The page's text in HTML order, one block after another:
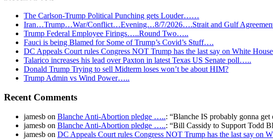
The Carlson-Trump Political Punching gets Louder……
Iran…Trump…War/Conflict…Evening…8/7/2026….Strait and Gulf
Trump Federal Employee Firings…..Round Two…..
Fauci is being Blamed for Some of Trump’s Covid’s Stuff….
DC Appeals Court rules Congress NOT Trump has the last say on White
Talarico increases his lead over Paxton in latest Texas US Senate poll…..
Donald Trump Trying to sell Midterm loses won’t be about HIM?
Trump Admin vs Wind Power…..
Recent Comments
jamesb on Blanche Anti-Abortion pledge …..: “Blanche IS probably gonna
jamesb on Blanche Anti-Abortion pledge …..: “Bill Cassidy to Support Todd
jamesb on DC Appeals Court rules Congress NOT Trump has the last say on